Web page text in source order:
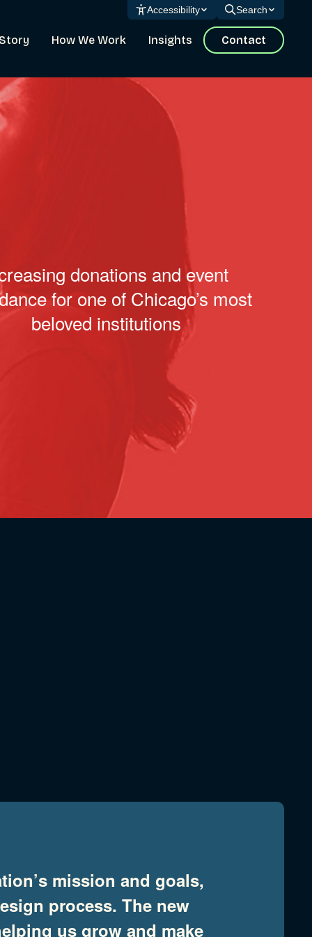
Accessibility Search
How We Work Insights Contact
donations and event
for one of Chicago’s most
beloved institutions
mission and goals,
process. The new
us grow and make